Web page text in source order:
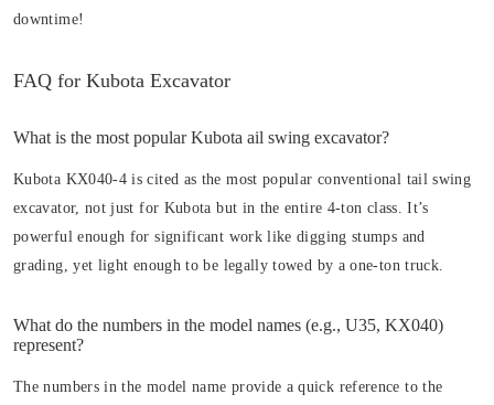
downtime!
FAQ for Kubota Excavator
What is the most popular Kubota ail swing excavator?
Kubota KX040-4 is cited as the most popular conventional tail swing
excavator, not just for Kubota but in the entire 4-ton class. It’s
powerful enough for significant work like digging stumps and
grading, yet light enough to be legally towed by a one-ton truck.
What do the numbers in the model names (e.g., U35, KX040)
represent?
The numbers in the model name provide a quick reference to the